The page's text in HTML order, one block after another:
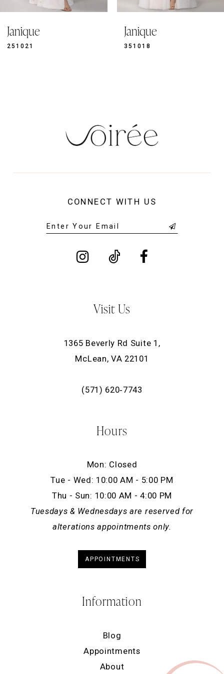
10
11
Janique
351018
Janique
351019
CONNECT WITH US
Visit Us
1365 Beverly Rd Suite 1,
McLean, VA 22101
(571) 620‑7743
Hours
Mon: Closed
Tue - Wed: 10:00 AM - 5:00 PM
Thu - Sun: 10:00 AM - 4:00 PM
Tuesdays & Wednesdays are reserved for
alterations appointments only.
APPOINTMENTS
Information
Blog
Appointments
About